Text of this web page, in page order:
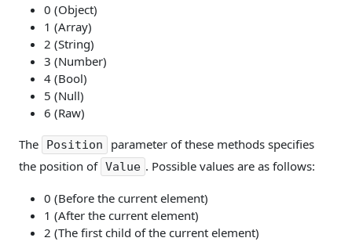
0 (Object)
1 (Array)
2 (String)
3 (Number)
4 (Bool)
5 (Null)
6 (Raw)
The
Position
parameter of these methods specifies
the position of Value . Possible values are as follows:
0 (Before the current element)
1 (After the current element)
2 (The first child of the current element)